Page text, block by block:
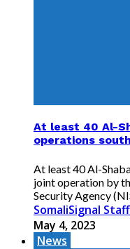
At least 40 Al-
operations
At least 40 Al-
joint operation by
Security Agency
SomaliSignal Staff
May 4, 2023
News